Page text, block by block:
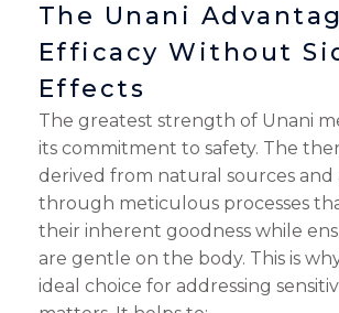
The Unani
Efficacy Without
Effects
The greatest strength of Unani
its commitment to safety. The
derived from natural sources and
through meticulous processes
their inherent goodness while
are gentle on the body. This is
ideal choice for addressing